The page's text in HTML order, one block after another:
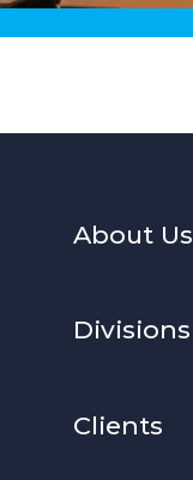
About Us
Divisions
Clients